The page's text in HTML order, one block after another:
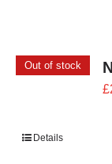
Out of stock
£
Details